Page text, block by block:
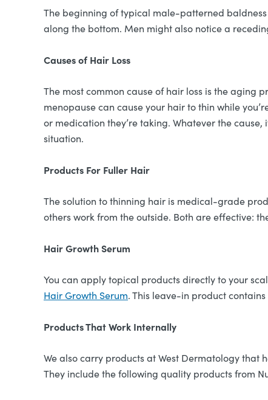
The beginning of typical male-patterned
along the bottom. Men might also notice a
Causes of Hair Loss
The most common cause of hair loss is the aging
menopause can cause your hair to thin while
or medication they’re taking. Whatever the
situation.
Products For Fuller Hair
The solution to thinning hair is medical-grade
others work from the outside. Both are effective:
Hair Growth Serum
You can apply topical products directly to your
Hair Growth Serum. This leave-in product
Products That Work Internally
We also carry products at West Dermatology that
They include the following quality products from